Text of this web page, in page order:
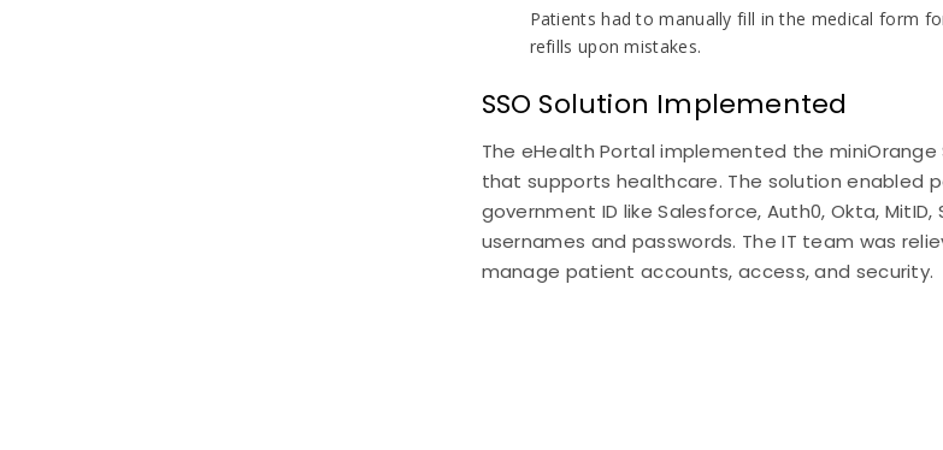
Patients had to manually fill in the medical form
refills upon mistakes.
SSO Solution Implemented
The eHealth Portal implemented the
that supports healthcare. The solution enabled
government ID like Salesforce, Auth0, Okta,
usernames and passwords. The IT team was
manage patient accounts, access, and security.